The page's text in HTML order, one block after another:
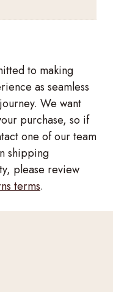
to making
as seamless
We want
purchase, so if
one of our team
shipping
please review
terms.